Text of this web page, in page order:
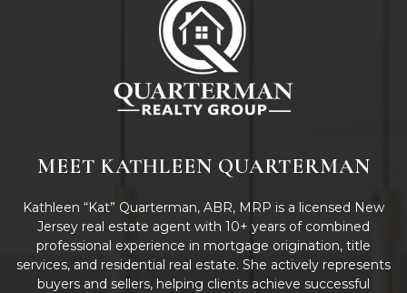
MEET KATHLEEN QUARTERMAN
Kathleen “Kat” Quarterman, ABR, MRP is a licensed New
Jersey real estate agent with 10+ years of combined
professional experience in mortgage origination, title
services, and residential real estate. She actively represents
buyers and sellers, helping clients achieve successful